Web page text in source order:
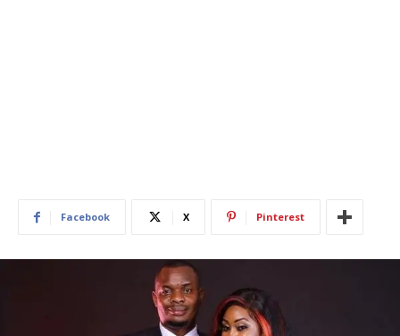
Facebook X Pinterest